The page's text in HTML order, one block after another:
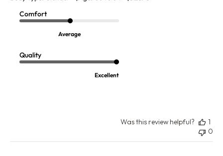
Comfort
Average
Quality
Excellent
Was this review helpful?
1
0